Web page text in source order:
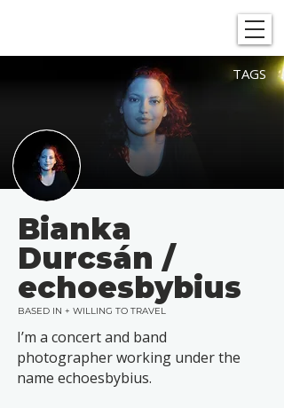
TAGS
Bianka
Durcsán /
echoesbybius
BASED IN + WILLING TO TRAVEL
I’m a concert and band
photographer working under the
name echoesbybius.